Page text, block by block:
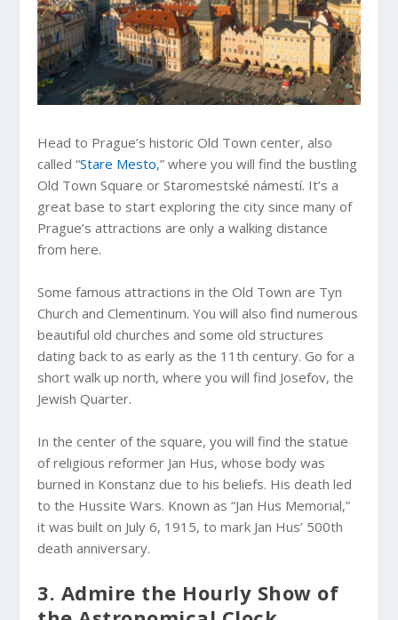
Head to Prague’s historic Old Town center, also
called “Stare Mesto,” where you will find the bustling
Old Town Square or Staromestské námestí. It’s a
great base to start exploring the city since many of
Prague’s attractions are only a walking distance
from here.
Some famous attractions in the Old Town are Tyn
Church and Clementinum. You will also find numerous
beautiful old churches and some old structures
dating back to as early as the 11th century. Go for a
short walk up north, where you will find Josefov, the
Jewish Quarter.
In the center of the square, you will find the statue
of religious reformer Jan Hus, whose body was
burned in Konstanz due to his beliefs. His death led
to the Hussite Wars. Known as “Jan Hus Memorial,”
it was built on July 6, 1915, to mark Jan Hus’ 500th
death anniversary.
3. Admire the Hourly Show of